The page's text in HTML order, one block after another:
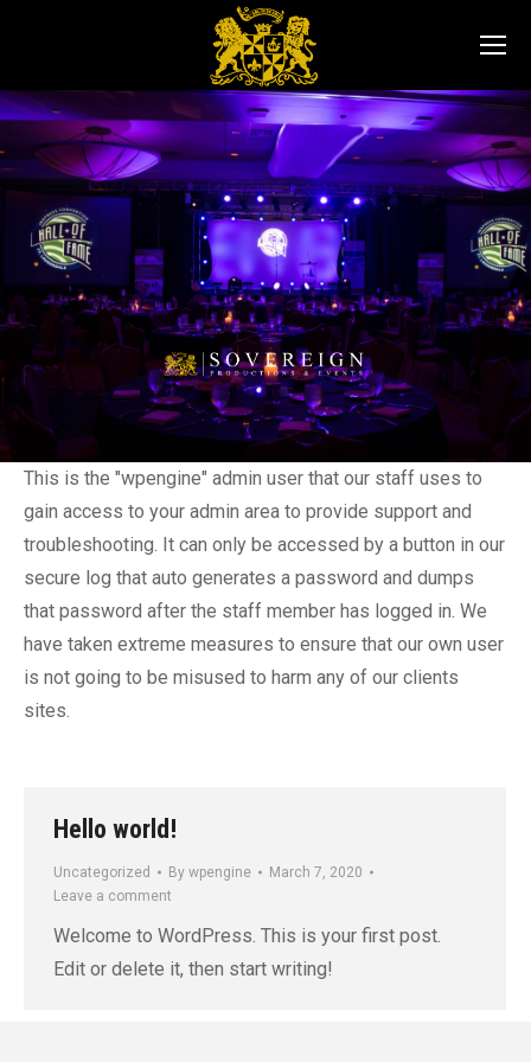
This is the "wpengine" admin user that our staff uses to
gain access to your admin area to provide support and
troubleshooting. It can only be accessed by a button in our
secure log that auto generates a password and dumps
that password after the staff member has logged in. We
have taken extreme measures to ensure that our own user
is not going to be misused to harm any of our clients
sites.
Hello world!
Uncategorized By wpengine
March 7, 2020
Leave a comment
Welcome to WordPress. This is your first post.
Edit or delete it, then start writing!